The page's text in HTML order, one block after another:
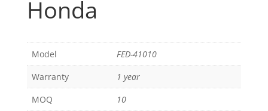
Honda
Model
FED-41010
Warranty
1 year
MOQ
10